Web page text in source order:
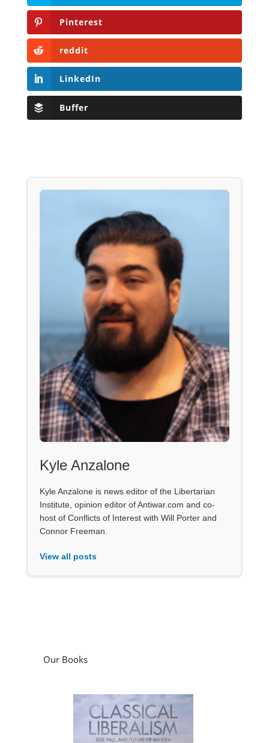
Pinterest
reddit
LinkedIn
Buffer
Kyle Anzalone
Kyle Anzalone is news editor of the Libertarian
Institute, opinion editor of Antiwar.com and co-
host of Conflicts of Interest with Will Porter and
Connor Freeman.
View all posts
Our Books